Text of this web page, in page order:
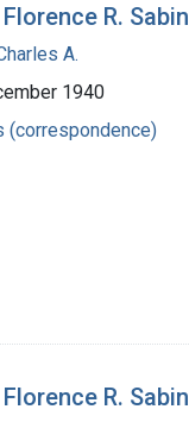
R. Sabin
A.
1940
(correspondence)
R. Sabin